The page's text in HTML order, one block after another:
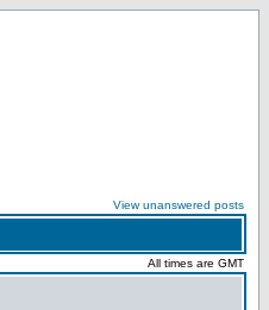
View unanswered posts
All times are GMT